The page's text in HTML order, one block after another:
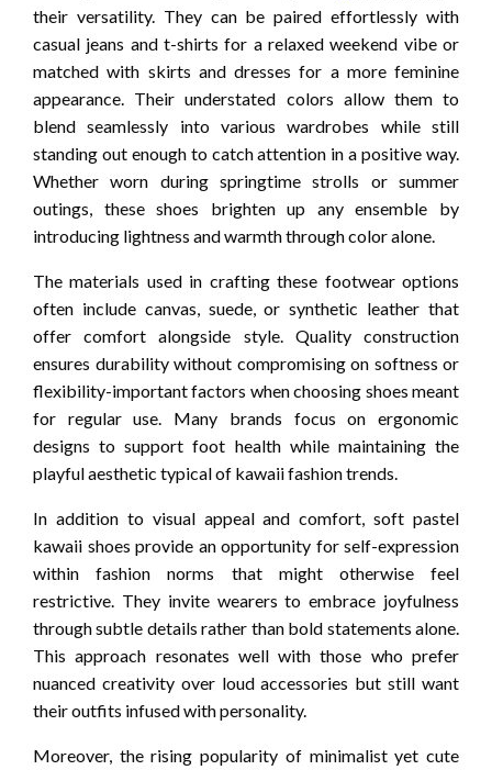
their versatility. They can be paired effortlessly with
casual jeans and t-shirts for a relaxed weekend vibe or
matched with skirts and dresses for a more feminine
appearance. Their understated colors allow them to
blend seamlessly into various wardrobes while still
standing out enough to catch attention in a positive way.
Whether worn during springtime strolls or summer
outings, these shoes brighten up any ensemble by
introducing lightness and warmth through color alone.
The materials used in crafting these footwear options
often include canvas, suede, or synthetic leather that
offer comfort alongside style. Quality construction
ensures durability without compromising on softness or
flexibility-important factors when choosing shoes meant
for regular use. Many brands focus on ergonomic
designs to support foot health while maintaining the
playful aesthetic typical of kawaii fashion trends.
In addition to visual appeal and comfort, soft pastel
kawaii shoes provide an opportunity for self-expression
within fashion norms that might otherwise feel
restrictive. They invite wearers to embrace joyfulness
through subtle details rather than bold statements alone.
This approach resonates well with those who prefer
nuanced creativity over loud accessories but still want
their outfits infused with personality.
Moreover, the rising popularity of minimalist yet cute